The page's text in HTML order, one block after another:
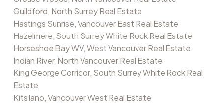
Guildford, North Surrey Real Estate
Hastings Sunrise, Vancouver East Real Estate
Hazelmere, South Surrey White Rock Real Estate
Horseshoe Bay WV, West Vancouver Real Estate
Indian River, North Vancouver Real Estate
King George Corridor, South Surrey White Rock Real
Estate
Kitsilano, Vancouver West Real Estate